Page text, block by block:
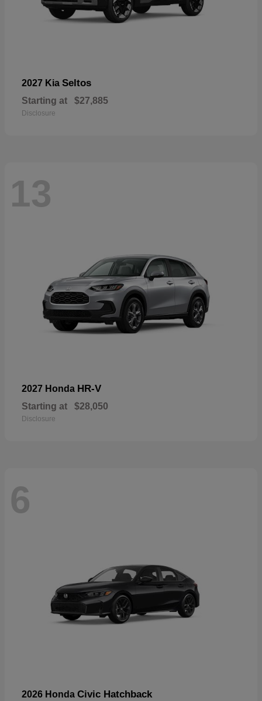
2027 Kia Seltos
Starting at $27,885
Disclosure
13
2027 Honda HR-V
Starting at $28,050
Disclosure
6
2026 Honda Civic Hatchback